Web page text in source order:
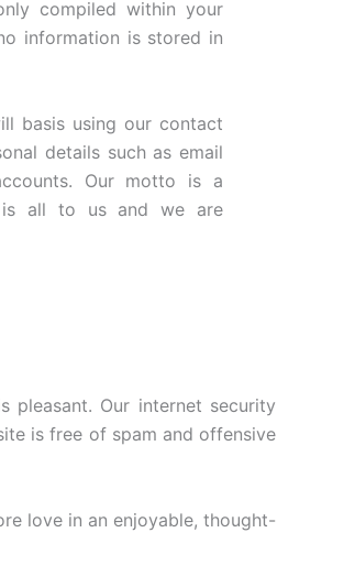
compiled within your
information is stored in
basis using our contact
details such as email
Our motto is a
is all to us and we are
pleasant. Our internet security
is free of spam and offensive
love in an enjoyable, thought-